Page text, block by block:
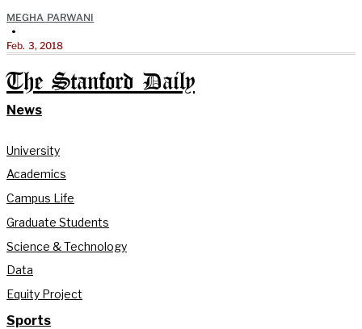
MEGHA PARWANI
•
Feb. 3, 2018
The Stanford Daily
News
University
Academics
Campus Life
Graduate Students
Science & Technology
Data
Equity Project
Sports